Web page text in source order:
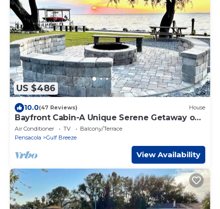
US $486
10.0(47 Reviews) House
Bayfront Cabin-A Unique Serene Getaway on
East Bay
Air Conditioner TV
Balcony/Terrace
Pensacola
Gulf Breeze
View Availability